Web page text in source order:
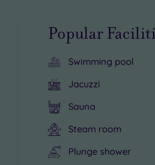
Popular
Swimming pool
Jacuzzi
Sauna
Steam room
Plunge shower